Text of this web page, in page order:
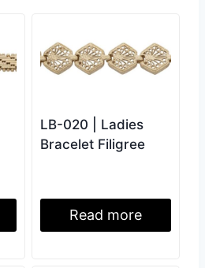
LB-020 | Ladies
Bracelet Filigree
Read more